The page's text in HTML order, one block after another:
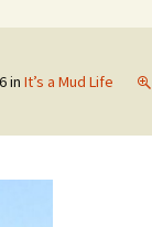
in It’s a Mud Life